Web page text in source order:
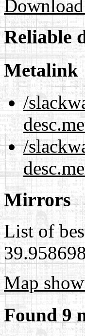
Reliable
Metalink
/
/
Mirrors
List of
Map
Found 9